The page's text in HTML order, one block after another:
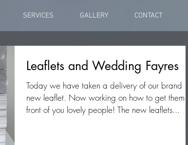
SERVICES GALLERY CONTACT
Leaflets and Wedding Fayres
Today we have taken a delivery of our brand
new leaflet. Now working on how to get them in
front of you lovely people! The new leaflets...